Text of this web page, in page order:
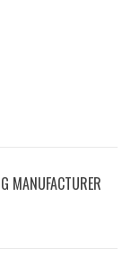
MANUFACTURER